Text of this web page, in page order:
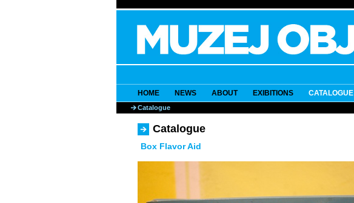
HOME NEWS ABOUT EXIBITIONS CATALOGUE
Catalogue
Catalogue
Box Flavor Aid